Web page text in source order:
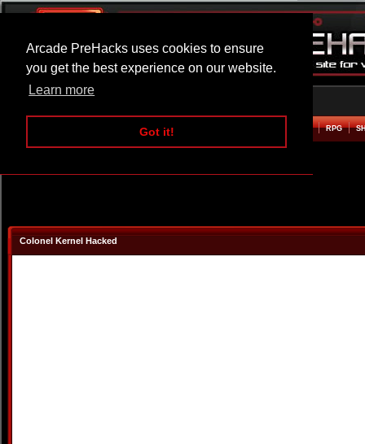
Arcade PreHacks uses cookies to ensure
you get the best experience on our website.
Learn more
Got it!
ARCADE BEAT EM UP RPG
Colonel Kernel Hacked